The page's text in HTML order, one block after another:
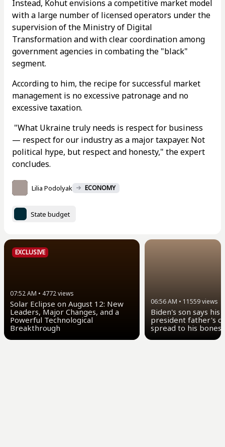
Instead, Kohut envisions a competitive market model
with a large number of licensed operators under the
supervision of the Ministry of Digital
Transformation and with clear coordination among
government agencies in combating the "black"
segment.
According to him, the recipe for successful market
management is no excessive patronage and no
excessive taxation.
"What Ukraine truly needs is respect for business
— respect for our industry as a major taxpayer. Not
political hype, but respect and honesty," the expert
concludes.
Lilia Podolyak ECONOMY
State budget
EXCLUSIVE
07:52 AM • 4772views
Solar Eclipse on August 12: New
Leaders, Major Changes, and a
Powerful Technological
Breakthrough
06:56 AM • 11559views
Biden's son says
president father's
spread to his bones